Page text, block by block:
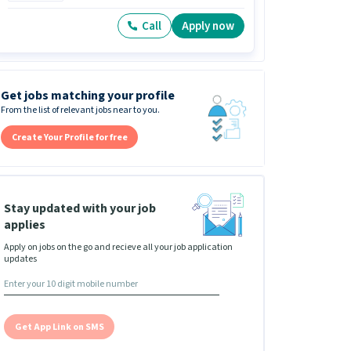
Call Apply now
Get jobs matching your profile
From the list of relevant jobs near to you.
Create Your Profile for free
Stay updated with your job
applies
Apply on jobs on the go and recieve all your job application
updates
Get App Link on SMS